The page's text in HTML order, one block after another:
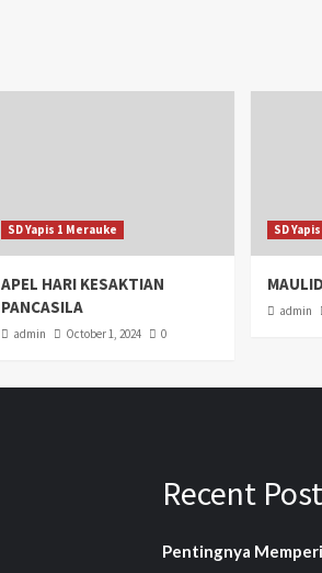
SD Yapis 1 Merauke
APEL HARI KESAKTIAN
PANCASILA
admin October 1, 2024 0
SD
admin
Recent
Pentingnya